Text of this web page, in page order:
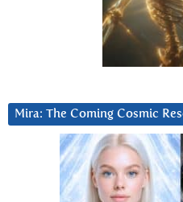
Mira: The Coming Cosmic